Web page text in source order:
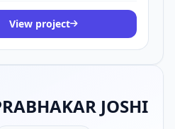
View project
JOSHI